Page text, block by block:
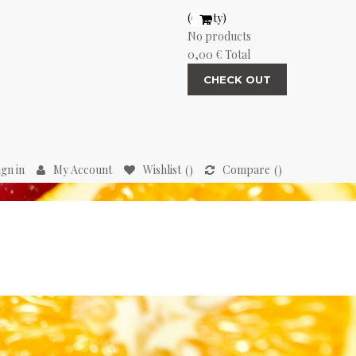
(empty)
No products
0,00 € Total
CHECK OUT
in My Account Wishlist Compare